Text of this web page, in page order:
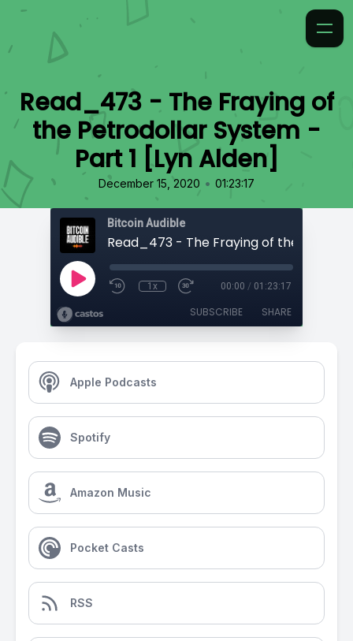
Read_473 - The Fraying of
the Petrodollar System -
Part 1 [Lyn Alden]
December 15, 2020 • 01:23:17
Bitcoin Audible
1x 00:00 / 01:23:17
SUBSCRIBE SHARE
Apple Podcasts
Spotify
Amazon Music
Pocket Casts
RSS